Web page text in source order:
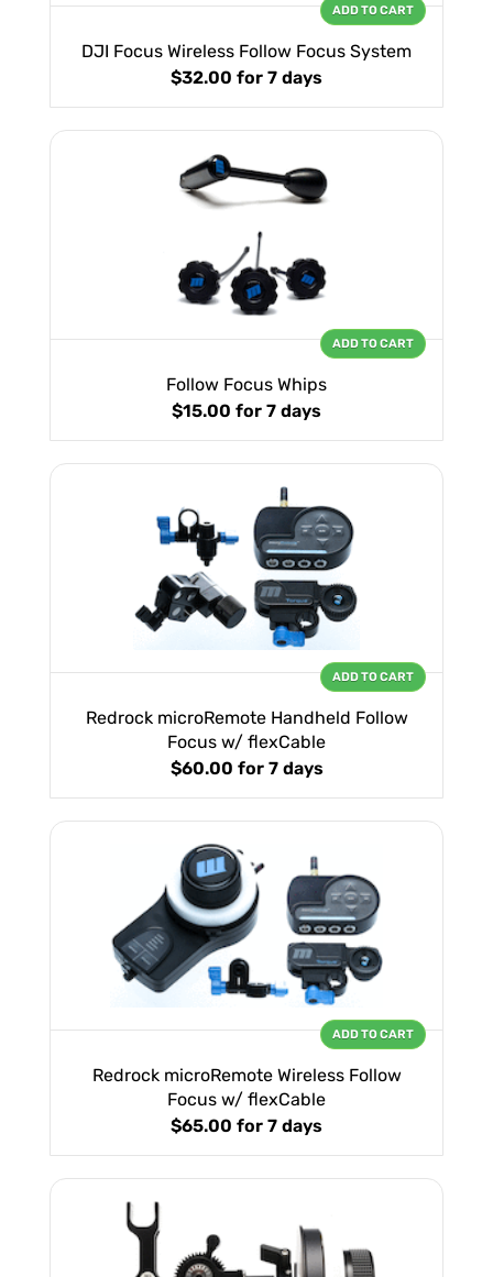
DJI Focus Wireless Follow Focus System
$32.00 for 7 days
ADD TO CART
Follow Focus Whips
$15.00 for 7 days
ADD TO CART
Redrock microRemote Handheld Follow
Focus w/ flexCable
$60.00 for 7 days
ADD TO CART
Redrock microRemote Wireless Follow
Focus w/ flexCable
$65.00 for 7 days
ADD TO CART